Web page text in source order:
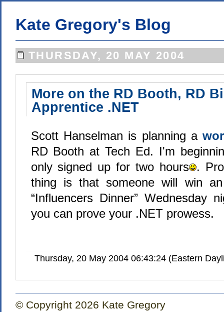
Kate Gregory's Blog
THURSDAY, 20 MAY 2004
More on the RD Booth, RD
Apprentice .NET
Scott Hanselman is planning a
RD Booth at Tech Ed. I'm
only signed up for two hours .
thing is that someone will win
“Influencers Dinner” Wednesday
you can prove your .NET prowess.
Thursday, 20 May 2004 06:43:24 (Eastern
© Copyright 2026 Kate Gregory